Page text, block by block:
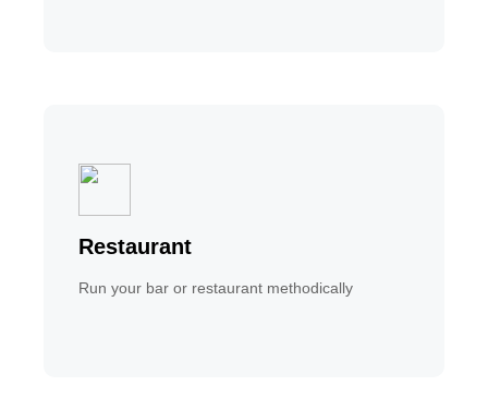
Restaurant
Run your bar or restaurant methodically